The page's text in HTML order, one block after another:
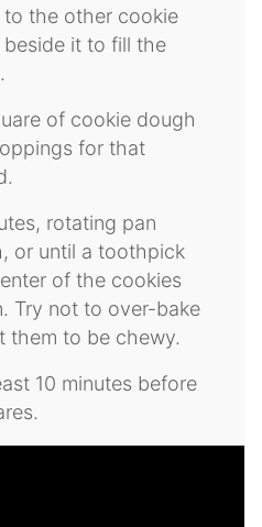
to the other cookie
it to fill the
of cookie dough
for that
rotating pan
or until a toothpick
of the cookies
Try not to over-bake
them to be chewy.
10 minutes before